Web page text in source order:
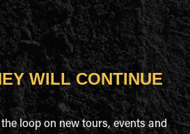
WILL CONTINUE
loop on new tours, events and